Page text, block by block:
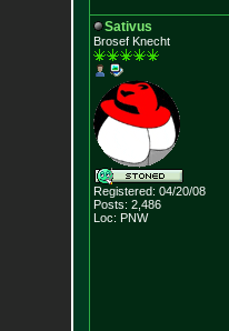
Sativus
Brosef Knecht
Registered: 04/20/08
Posts: 2,486
Loc: PNW